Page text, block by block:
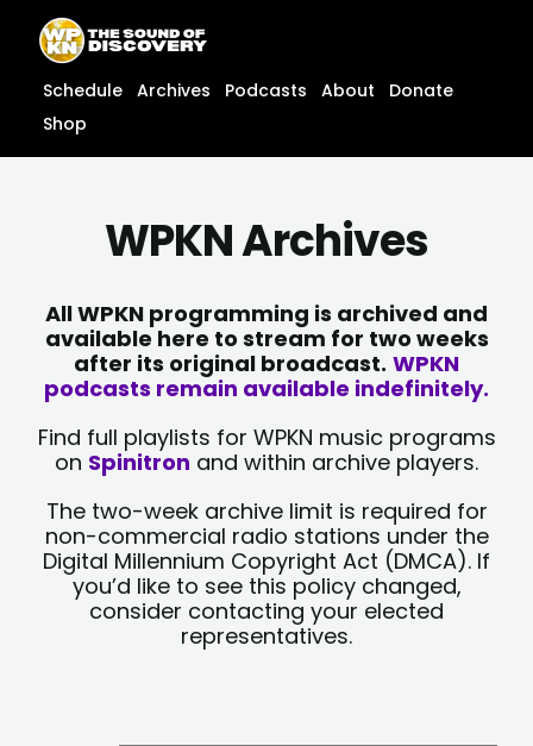
content
content
Schedule Archives Podcasts About
Donate
Shop
WPKN Archives
All WPKN programming is archived and
available here to stream for two weeks
after its original broadcast. WPKN
podcasts remain available indefinitely.
Find full playlists for WPKN music programs
on Spinitron and within archive players.
The two-week archive limit is required for
non-commercial radio stations under the
Digital Millennium Copyright Act (DMCA). If
you’d like to see this policy changed,
consider contacting your elected
representatives.